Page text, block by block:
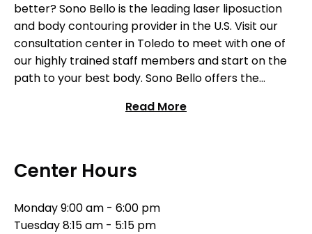
better?Sono Bello is the leading laser liposuction
and body contouring providerin the U.S. Visit our
consultation centerin Toledo to meet with one of
our highly trained staff members and start on the
path to your best body. Sono Bellooffers the
assisted body contouring procedures available. Our
recognized as some of the premier practitioners
nationwide. Contact our Toledo
your journey today!
Read More
Center Hours
Monday9:00 am - 6:00 pm
Tuesday8:15 am - 5:15 pm